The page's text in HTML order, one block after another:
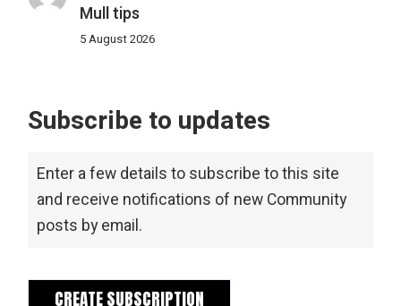
Mull tips
5 August 2026
Subscribe to updates
Enter a few details to subscribe to this site
and receive notifications of new Community
posts by email.
CREATE SUBSCRIPTION